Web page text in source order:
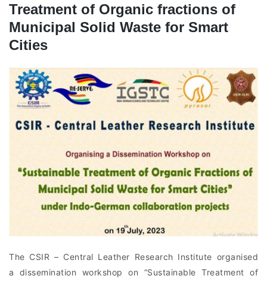
Treatment of Organic fractions of
Municipal Solid Waste for Smart
Cities
The CSIR – Central Leather Research Institute organised
a dissemination workshop on “Sustainable Treatment of